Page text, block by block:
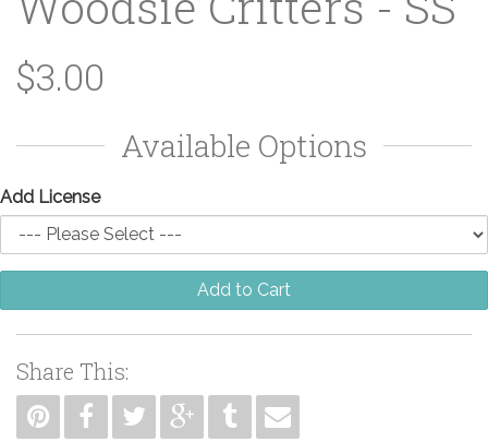
$3.00
Available Options
Add License
Add to Cart
Share This: